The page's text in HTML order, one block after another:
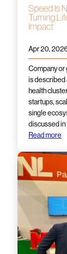
Speed Is
Turning
Impact
Apr 20,
Company or
is described
health
startups,
single
discussed
Read more